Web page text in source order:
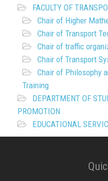
FACULTY OF
Chair of Higher
Chair of Transport
Chair of traffic
Chair of Transport
Chair of Philosophy
Training
DEPARTMENT OF
PROMOTION
EDUCATIONAL